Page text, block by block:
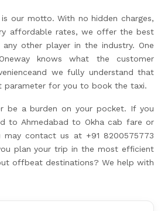
our motto. With no hidden charges,
affordable rates, we offer the best
other player in the industry. One
knows what the customer
we fully understand that
parameter for you to book the taxi.
be a burden on your pocket. If you
to Ahmedabad to Okha cab fare or
may contact us at +91 8200575773
plan your trip in the most efficient
offbeat destinations? We help with